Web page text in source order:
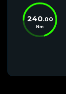
240.00
Nm